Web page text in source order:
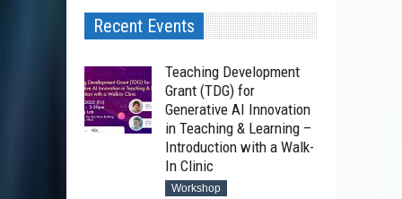
Recent Events
Teaching Development
Grant (TDG) for
Generative AI Innovation
in Teaching & Learning –
Introduction with a Walk-
In Clinic
Workshop